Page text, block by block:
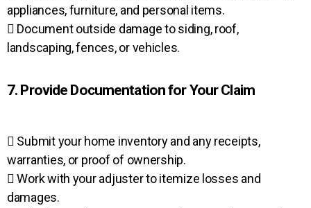
appliances, furniture, and personal items.
 Document outside damage to siding, roof,
landscaping, fences, or vehicles.
7. Provide Documentation for Your Claim
 Submit your home inventory and any receipts,
warranties, or proof of ownership.
 Work with your adjuster to itemize losses and
damages.